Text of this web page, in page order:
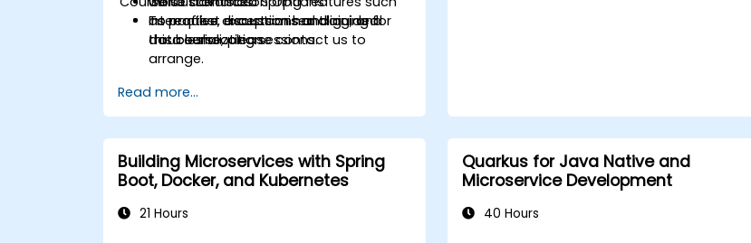
as profiles, exception handling, and
data serialization.
Interactive discussions and guided
troubleshooting sessions.
To request a customised training for
this course, please contact us to
arrange.
Read more...
Building Microservices with Spring
Boot, Docker, and Kubernetes
21 Hours
Quarkus for Java Native and
Microservice Development
40 Hours